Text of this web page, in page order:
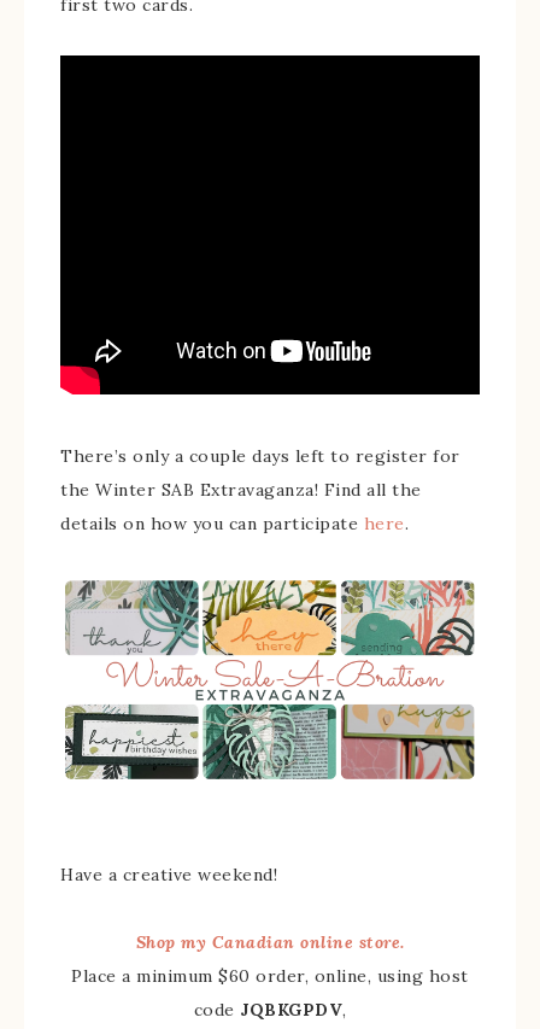
first two cards.
There’s only a couple days left to register for
the Winter SAB Extravaganza! Find all the
details on how you can participate here.
Have a creative weekend!
Shop my Canadian online store.
Place a minimum $60 order, online, using host
code JQBKGPDV,